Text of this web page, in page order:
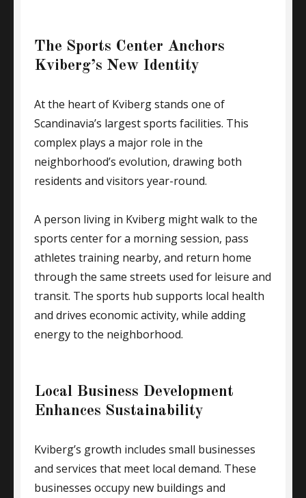
The Sports Center Anchors
Kviberg’s New Identity
At the heart of Kviberg stands one of
Scandinavia’s largest sports facilities. This
complex plays a major role in the
neighborhood’s evolution, drawing both
residents and visitors year-round.
A person living in Kviberg might walk to the
sports center for a morning session, pass
athletes training nearby, and return home
through the same streets used for leisure and
transit. The sports hub supports local health
and drives economic activity, while adding
energy to the neighborhood.
Local Business Development
Enhances Sustainability
Kviberg’s growth includes small businesses
and services that meet local demand. These
businesses occupy new buildings and